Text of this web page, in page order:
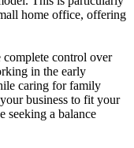
home office, offering
control over
in the early
caring for family
business to fit your
seeking a balance